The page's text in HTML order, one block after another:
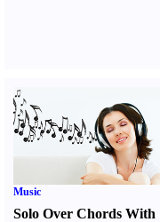
Music
Solo Over Chords With